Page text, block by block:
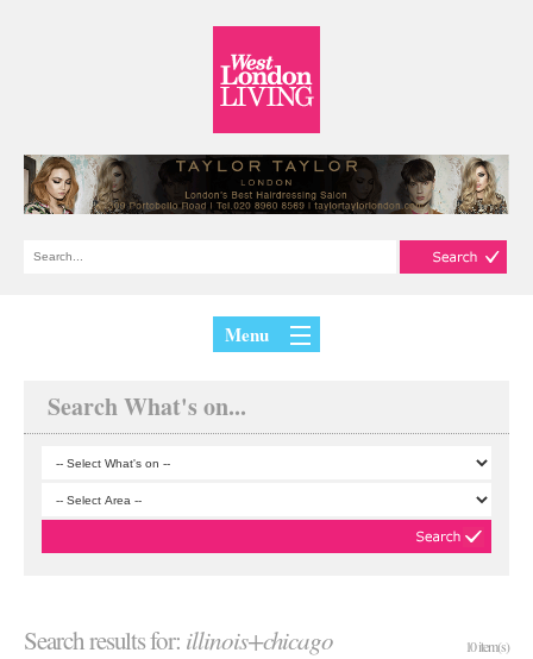
Menu
Search What's on...
Search results for: illinois+chicago 10 item(s)